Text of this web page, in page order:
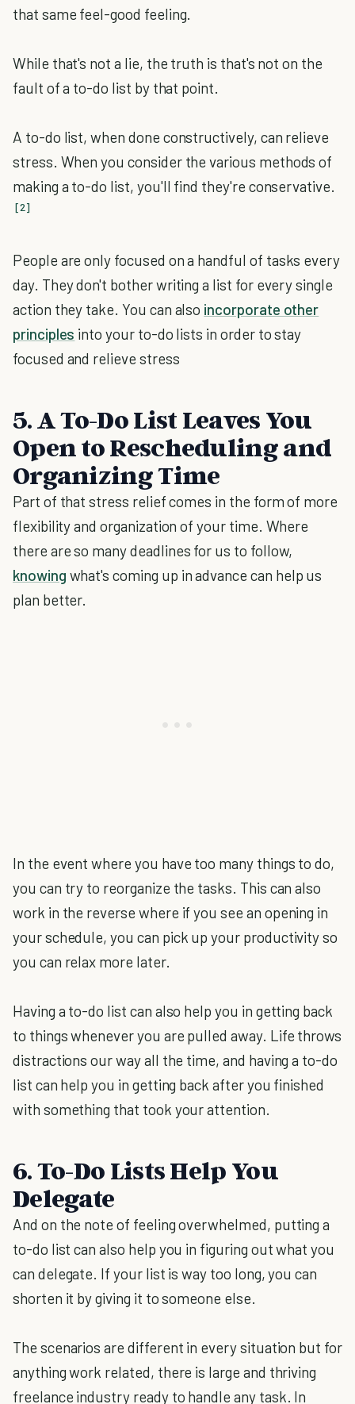
that same feel-good feeling.
While that's not a lie, the truth is that's not on the
fault of a to-do list by that point.
A to-do list, when done constructively, can relieve
stress. When you consider the various methods of
making a to-do list, you'll find they're conservative.
[2]
People are only focused on a handful of tasks every
day. They don't bother writing a list for every single
action they take. You can also incorporate other
principles into your to-do lists in order to stay
focused and relieve stress
5. A To-Do List Leaves You
Open to Rescheduling and
Organizing Time
Part of that stress relief comes in the form of more
flexibility and organization of your time. Where
there are so many deadlines for us to follow,
knowing what's coming up in advance can help us
plan better.
In the event where you have too many things to do,
you can try to reorganize the tasks. This can also
work in the reverse where if you see an opening in
your schedule, you can pick up your productivity so
you can relax more later.
Having a to-do list can also help you in getting back
to things whenever you are pulled away. Life throws
distractions our way all the time, and having a to-do
list can help you in getting back after you finished
with something that took your attention.
6. To-Do Lists Help You
Delegate
And on the note of feeling overwhelmed, putting a
to-do list can also help you in figuring out what you
can delegate. If your list is way too long, you can
shorten it by giving it to someone else.
The scenarios are different in every situation but for
anything work related, there is large and thriving
freelance industry ready to handle any task. In